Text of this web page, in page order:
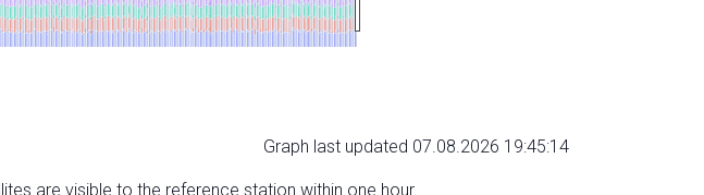
Graph last updated 07.08.2026 19:45:14
are visible to the reference station within one hour.